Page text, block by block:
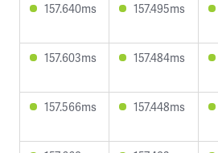
157.640ms 157.495ms
157.603ms 157.484ms
157.566ms 157.448ms